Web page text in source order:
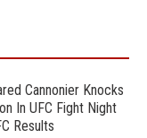
Cannonier Knocks
In UFC Fight Night
Results